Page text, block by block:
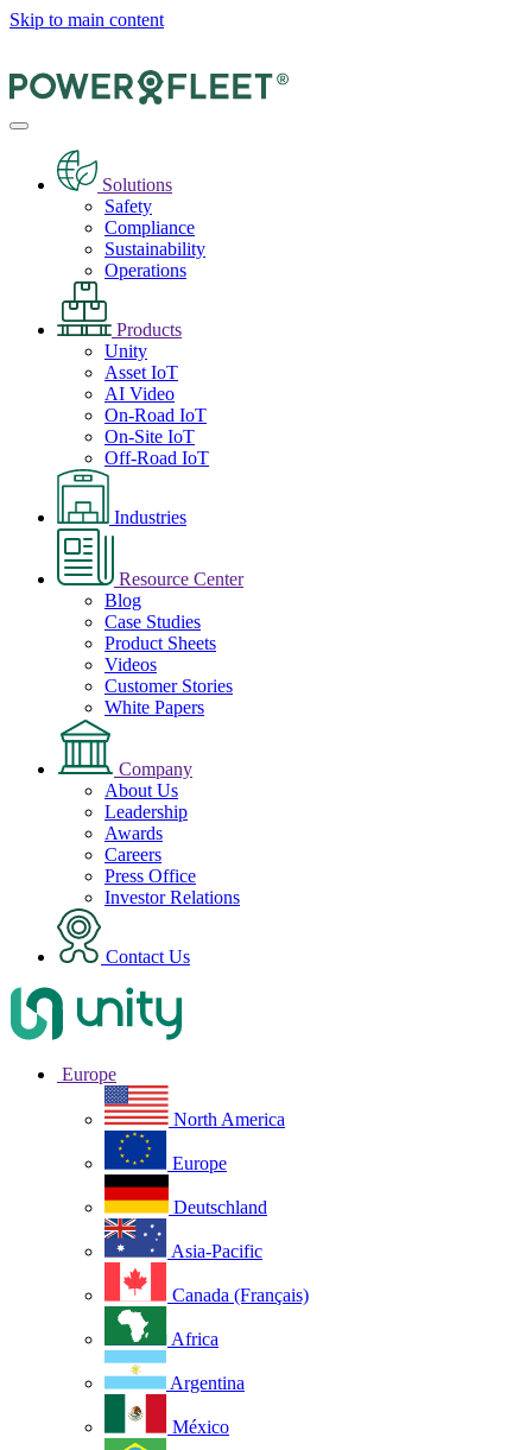
Skip to main content
Solutions
Safety
Compliance
Sustainability
Operations
Products
Unity
Asset IoT
AI Video
On-Road IoT
On-Site IoT
Off-Road IoT
Industries
Resource Center
Blog
Case Studies
Product Sheets
Videos
Customer Stories
White Papers
Company
About Us
Leadership
Awards
Careers
Press Office
Investor Relations
Contact Us
Europe
North America
Europe
Deutschland
Asia-Pacific
Canada (Français)
Africa
Argentina
México